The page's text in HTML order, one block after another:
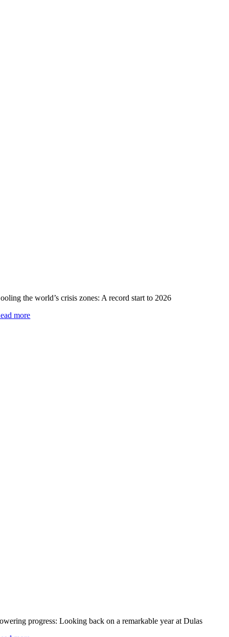
the world’s crisis zones: A record start to 2026
more
progress: Looking back on a remarkable year at Dulas